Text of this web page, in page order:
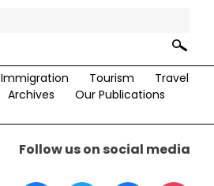
Immigration Tourism
Travel
Archives
Our Publications
Follow us on social media